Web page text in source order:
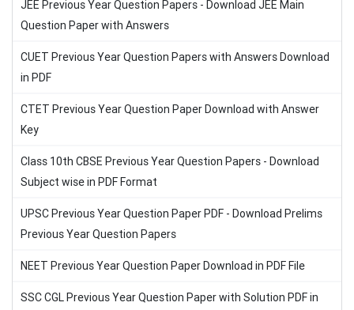
JEE Previous Year Question Papers - Download JEE Main
Question Paper with Answers
CUET Previous Year Question Papers with Answers Download
in PDF
CTET Previous Year Question Paper Download with Answer
Key
Class 10th CBSE Previous Year Question Papers - Download
Subject wise in PDF Format
UPSC Previous Year Question Paper PDF - Download Prelims
Previous Year Question Papers
NEET Previous Year Question Paper Download in PDF File
SSC CGL Previous Year Question Paper with Solution PDF in